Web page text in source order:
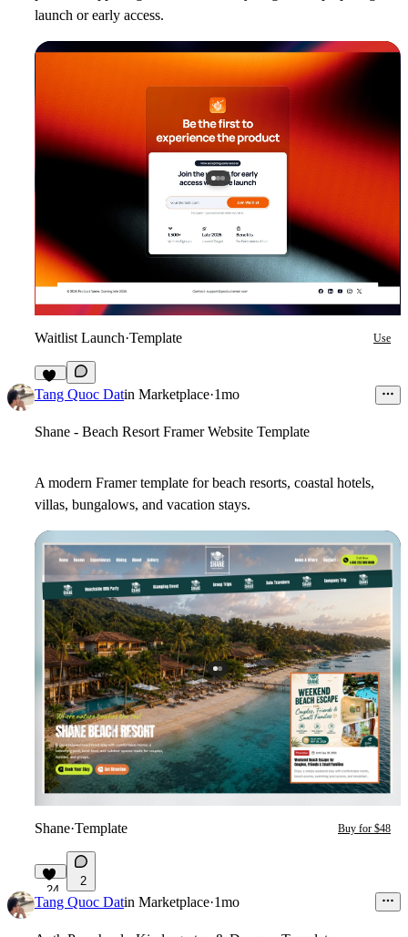
launch or early access.
Waitlist Launch·Template Use
10
Tang Quoc Datin Marketplace·1mo
Shane - Beach Resort Framer Website Template
A modern Framer template for beach resorts, coastal hotels,
villas, bungalows, and vacation stays.
Shane·Template Buy for $48
24
2
Tang Quoc Datin Marketplace·1mo